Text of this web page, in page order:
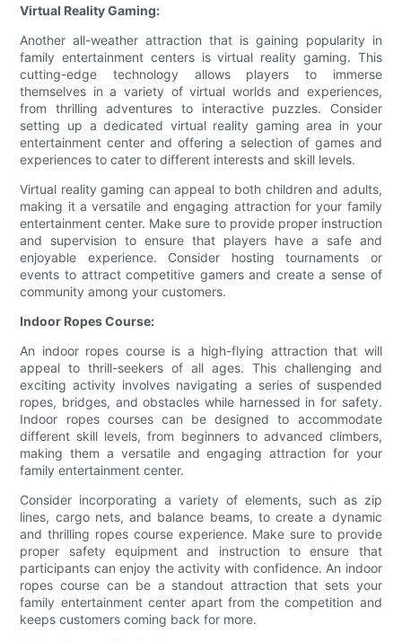
Virtual Reality Gaming:
Another all-weather attraction that is gaining popularity in
family entertainment centers is virtual reality gaming. This
cutting-edge technology allows players to immerse
themselves in a variety of virtual worlds and experiences,
from thrilling adventures to interactive puzzles. Consider
setting up a dedicated virtual reality gaming area in your
entertainment center and offering a selection of games and
experiences to cater to different interests and skill levels.
Virtual reality gaming can appeal to both children and adults,
making it a versatile and engaging attraction for your family
entertainment center. Make sure to provide proper instruction
and supervision to ensure that players have a safe and
enjoyable experience. Consider hosting tournaments or
events to attract competitive gamers and create a sense of
community among your customers.
Indoor Ropes Course:
An indoor ropes course is a high-flying attraction that will
appeal to thrill-seekers of all ages. This challenging and
exciting activity involves navigating a series of suspended
ropes, bridges, and obstacles while harnessed in for safety.
Indoor ropes courses can be designed to accommodate
different skill levels, from beginners to advanced climbers,
making them a versatile and engaging attraction for your
family entertainment center.
Consider incorporating a variety of elements, such as zip
lines, cargo nets, and balance beams, to create a dynamic
and thrilling ropes course experience. Make sure to provide
proper safety equipment and instruction to ensure that
participants can enjoy the activity with confidence. An indoor
ropes course can be a standout attraction that sets your
family entertainment center apart from the competition and
keeps customers coming back for more.